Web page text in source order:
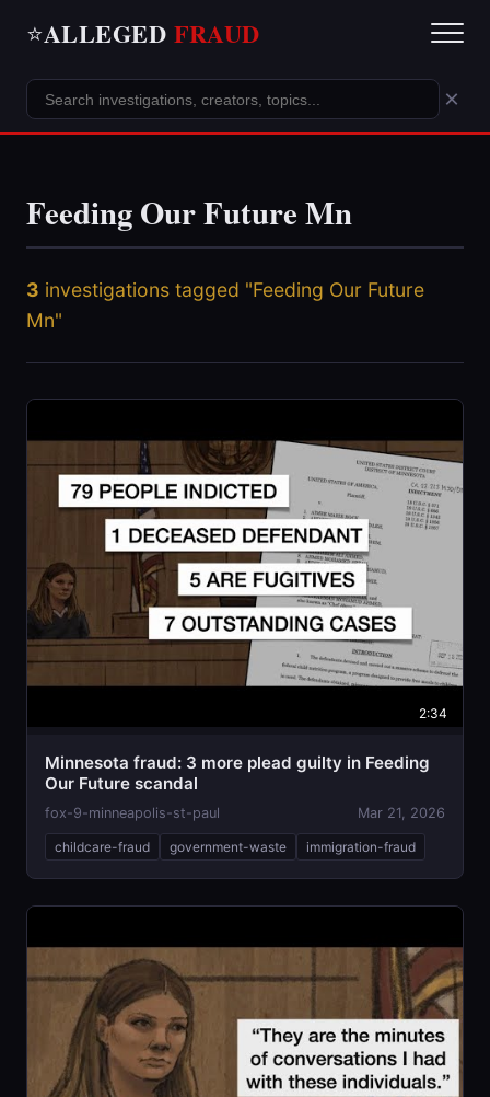
⭐ALLEGED FRAUD
×
Feeding Our Future Mn
3 investigations tagged "Feeding Our Future
Mn"
2:34
Minnesota fraud: 3 more plead guilty in Feeding
Our Future scandal
fox-9-minneapolis-st-paul Mar 21, 2026
childcare-fraud government-waste immigration-fraud